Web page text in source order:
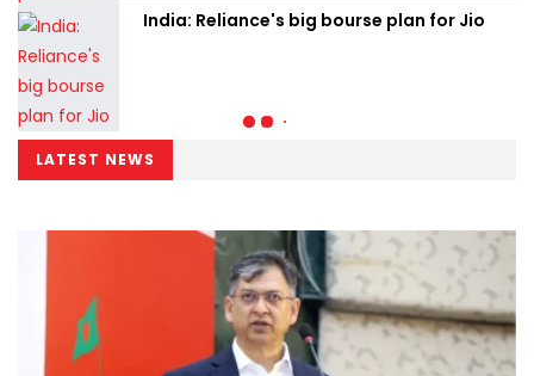
India: Reliance's big bourse plan for Jio
LATEST NEWS